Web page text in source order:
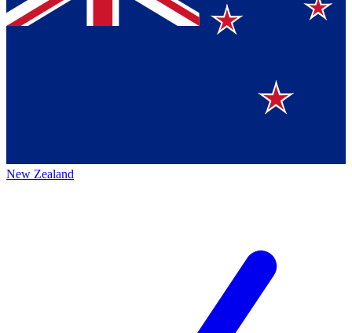
New Zealand